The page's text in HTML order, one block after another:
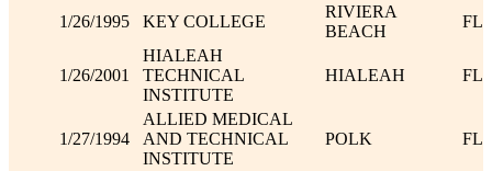
1/26/1995 KEY COLLEGE
RIVIERA
BEACH
FL
1/26/2001
HIALEAH
TECHNICAL
INSTITUTE
HIALEAH FL
1/27/1994
ALLIED MEDICAL
AND TECHNICAL
INSTITUTE
POLK FL